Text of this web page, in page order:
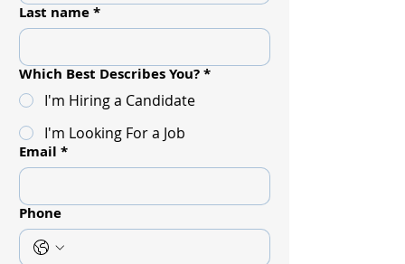
Last name*
Which Best Describes You?*
I'm Hiring a Candidate
I'm Looking For a Job
Email *
Phone